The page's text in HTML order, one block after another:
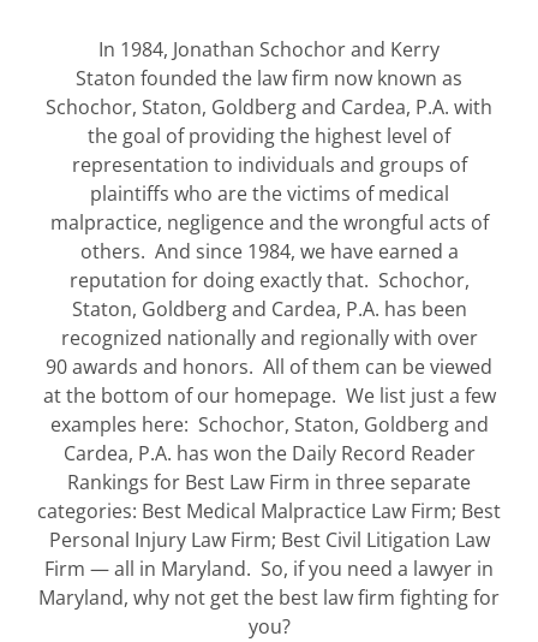
In 1984, Jonathan Schochor and Kerry
Staton founded the law firm now known as
Schochor, Staton, Goldberg and Cardea, P.A. with
the goal of providing the highest level of
representation to individuals and groups of
plaintiffs who are the victims of medical
malpractice, negligence and the wrongful acts of
others. And since 1984, we have earned a
reputation for doing exactly that. Schochor,
Staton, Goldberg and Cardea, P.A. has been
recognized nationally and regionally with over
90 awards and honors. All of them can be viewed
at the bottom of our homepage. We list just a few
examples here: Schochor, Staton, Goldberg and
Cardea, P.A. has won the Daily Record Reader
Rankings for Best Law Firm in three separate
categories: Best Medical Malpractice Law Firm; Best
Personal Injury Law Firm; Best Civil Litigation Law
Firm — all in Maryland. So, if you need a lawyer in
Maryland, why not get the best law firm fighting for
you?